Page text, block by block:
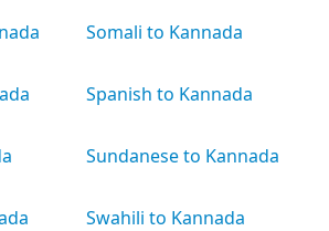
Somali to Kannada
Spanish to Kannada
Sundanese to Kannada
Swahili to Kannada